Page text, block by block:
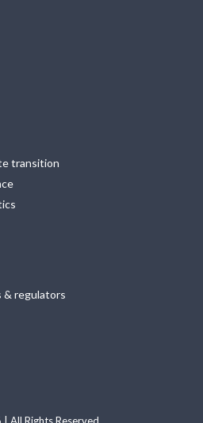
transition
& regulators